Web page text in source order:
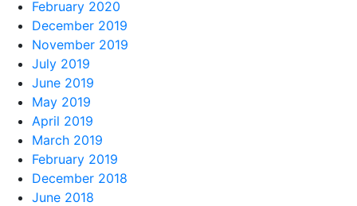
February 2020
December 2019
November 2019
July 2019
June 2019
May 2019
April 2019
March 2019
February 2019
December 2018
June 2018